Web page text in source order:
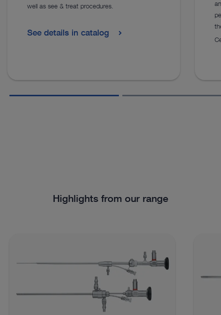
well as see & treat procedures.
See details in catalog
Highlights from our range